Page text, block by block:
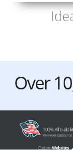
Over